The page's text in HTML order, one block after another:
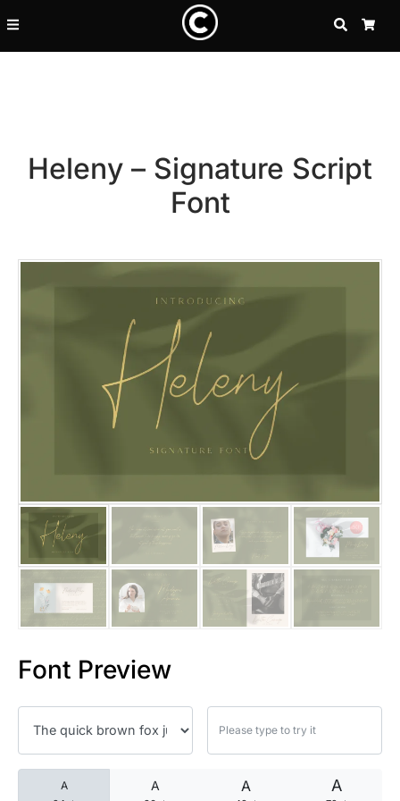
SEARCH
Heleny – Signature Script
Font
Font Preview
A A A A
25 Resilience Quotes That
25 Islamic Quotes About
25 Quotes About Reading
25 Princess Bride Quotes
25 Loyalty Quotes About
25 Forrest Gump Quotes
25 Robin Williams Quotes
25 David Goggins Quotes